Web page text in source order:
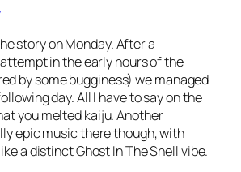
story on Monday. After a
in the early hours of the
by some bugginess) we managed
day. All I have to say on the
you melted kaiju. Another
epic music there though, with
a distinct Ghost In The Shell vibe.